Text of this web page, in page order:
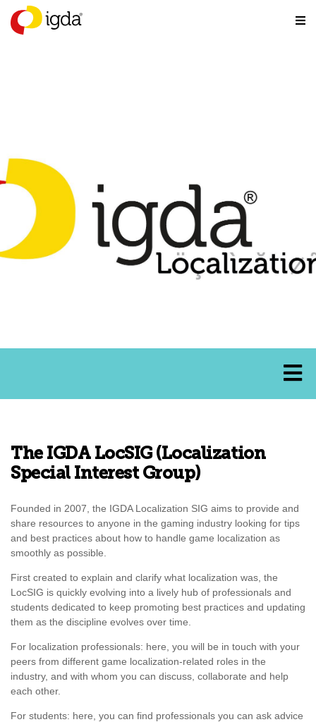
The IGDA LocSIG (Localization
Special Interest Group)
Founded in 2007, the IGDA Localization SIG aims to provide and
share resources to anyone in the gaming industry looking for tips
and best practices about how to handle game localization as
smoothly as possible.
First created to explain and clarify what localization was, the
LocSIG is quickly evolving into a lively hub of professionals and
students dedicated to keep promoting best practices and updating
them as the discipline evolves over time.
For localization professionals: here, you will be in touch with your
peers from different game localization-related roles in the
industry, and with whom you can discuss, collaborate and help
each other.
For students: here, you can find professionals you can ask advice